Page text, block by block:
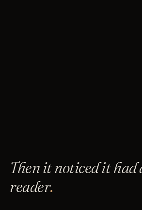
Then it noticed it had
reader.